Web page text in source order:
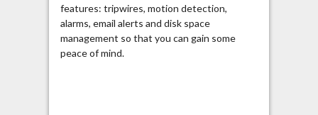
features: tripwires, motion detection,
alarms, email alerts and disk space
management so that you can gain some
peace of mind.